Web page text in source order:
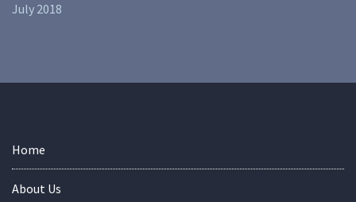
July 2018
Home
About Us